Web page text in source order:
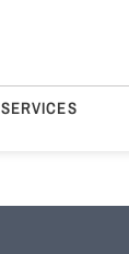
SERVICES